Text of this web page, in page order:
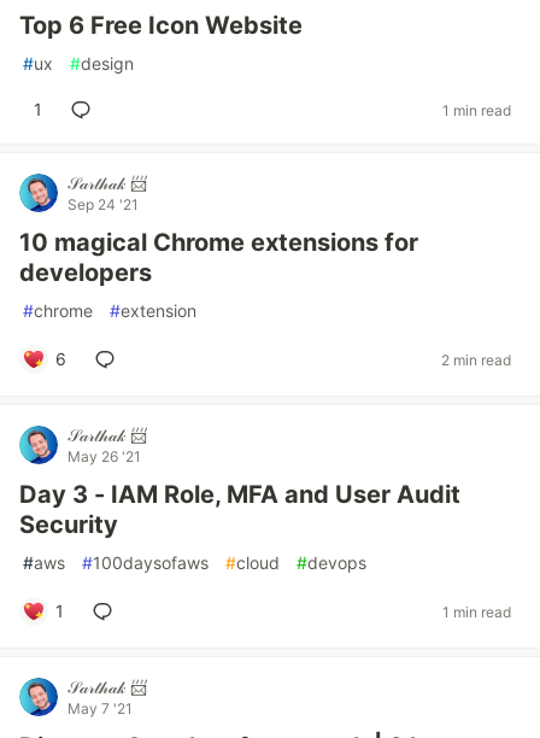
Top 6 Free Icon Website
#ux #design
1 1 min read
𝒮𝒶𝓇𝓉𝒽𝒶𝓀 📨
Sep 24 '21
10 magical Chrome extensions for
developers
#chrome #extension
6 2 min read
𝒮𝒶𝓇𝓉𝒽𝒶𝓀 📨
May 26 '21
Day 3 - IAM Role, MFA and User Audit
Security
#aws #100daysofaws #cloud #devops
1 1 min read
𝒮𝒶𝓇𝓉𝒽𝒶𝓀 📨
May 7 '21